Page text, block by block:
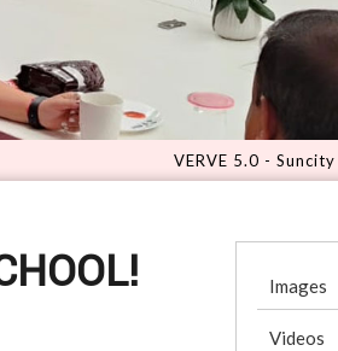
VERVE 5.0 - Suncity School
Images
Videos